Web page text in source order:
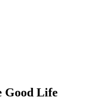
Good Life